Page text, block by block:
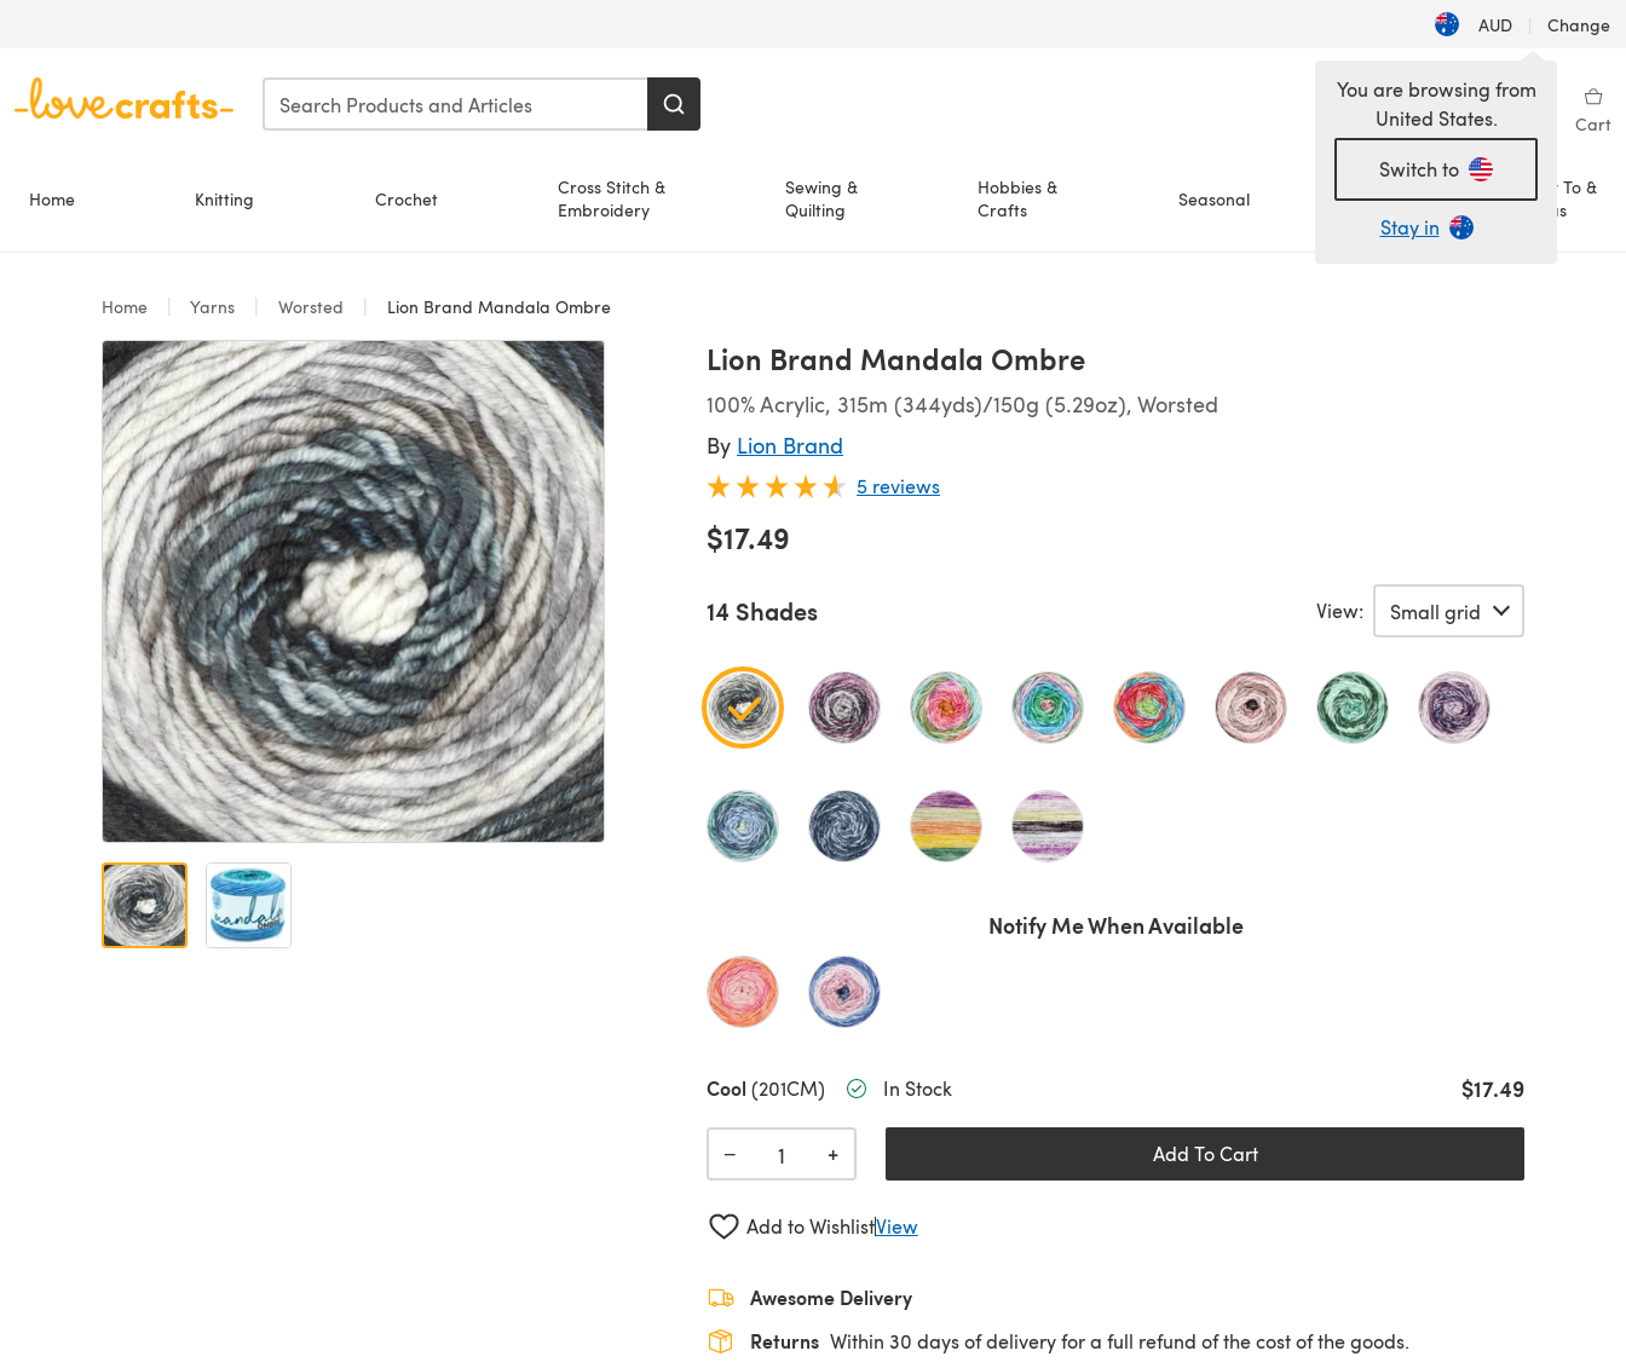
AUD | Change
Wishlist My Library Cart
Home Knitting Crochet
Cross Stitch &
Embroidery
Sewing &
Quilting
Hobbies &
Crafts
Seasonal Sale
How To &
Ideas
You are browsing from
United States.
Switch to
Stay in
Home Yarns Worsted Lion Brand Mandala Ombre
Lion Brand Mandala Ombre
100% Acrylic, 315m (344yds)/150g (5.29oz), Worsted
By Lion Brand
5 reviews
$17.49
14 Shades View:
Notify Me When Available
Cool (201CM) In Stock $17.49
− + Add To Cart
Add to WishlistView
Awesome Delivery
Returns Within 30 days of delivery for a full refund of the cost of the goods.